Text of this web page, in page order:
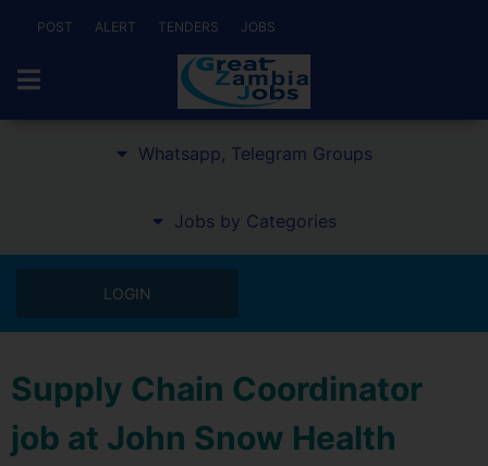
POST ALERT TENDERS JOBS
Whatsapp, Telegram Groups
Jobs by Categories
LOGIN
Supply Chain Coordinator
job at John Snow Health